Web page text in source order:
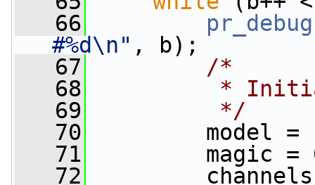
   66
pr_debug
#%d\n" , b);
   67
/*
   68
*
   69
         */
   70
model =
   71
magic =
   72
channels